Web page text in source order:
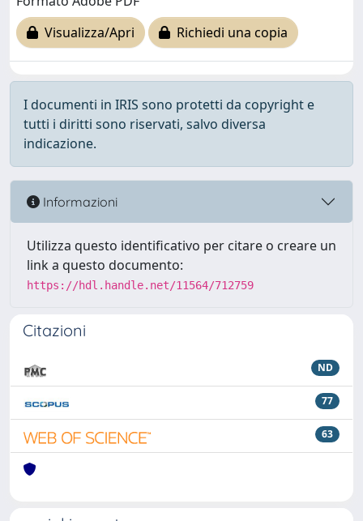
Visualizza/Apri
Richiedi una copia
I documenti in IRIS sono protetti da copyright e
tutti i diritti sono riservati, salvo diversa
indicazione.
Informazioni
Utilizza questo identificativo per citare o creare un
link a questo documento:
https://hdl.handle.net/11564/712759
Citazioni
ND
77
63